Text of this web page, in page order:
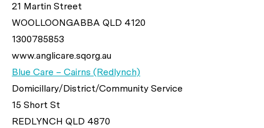
21 Martin Street
WOOLLOONGABBA QLD 4120
1300785853
www.anglicare.sqorg.au
Blue Care – Cairns (Redlynch)
Domicillary/District/Community Service
15 Short St
REDLYNCH QLD 4870